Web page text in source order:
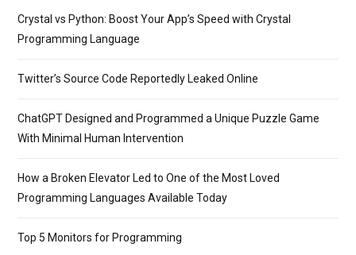
Crystal vs Python: Boost Your App’s Speed with Crystal
Programming Language
Twitter’s Source Code Reportedly Leaked Online
ChatGPT Designed and Programmed a Unique Puzzle Game
With Minimal Human Intervention
How a Broken Elevator Led to One of the Most Loved
Programming Languages Available Today
Top 5 Monitors for Programming